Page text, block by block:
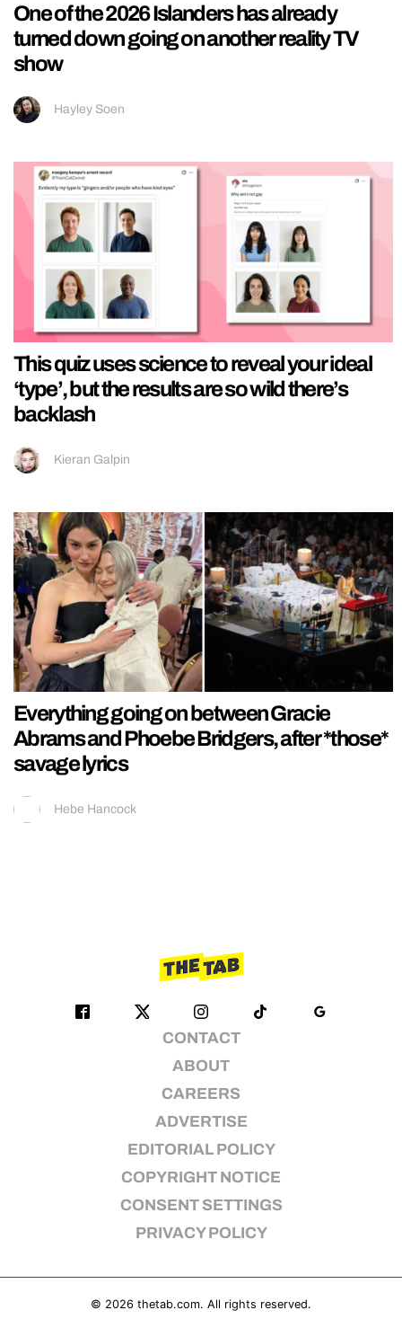
One of the 2026 Islanders has already
turned down going on another reality TV
show
Hayley Soen
This quiz uses science to reveal your ideal
‘type’, but the results are so wild there’s
backlash
Kieran Galpin
Everything going on between Gracie
Abrams and Phoebe Bridgers, after *those*
savage lyrics
Hebe Hancock
CONTACT
ABOUT
CAREERS
ADVERTISE
EDITORIAL POLICY
COPYRIGHT NOTICE
CONSENT SETTINGS
PRIVACY POLICY
© 2026 thetab.com. All rights reserved.